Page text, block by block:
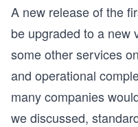
A new release of the
be upgraded to a new
some other services
and operational
many companies
we discussed,